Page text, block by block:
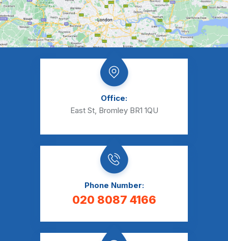
Office:
East St, Bromley BR1 1QU
Phone Number:
020 8087 4166